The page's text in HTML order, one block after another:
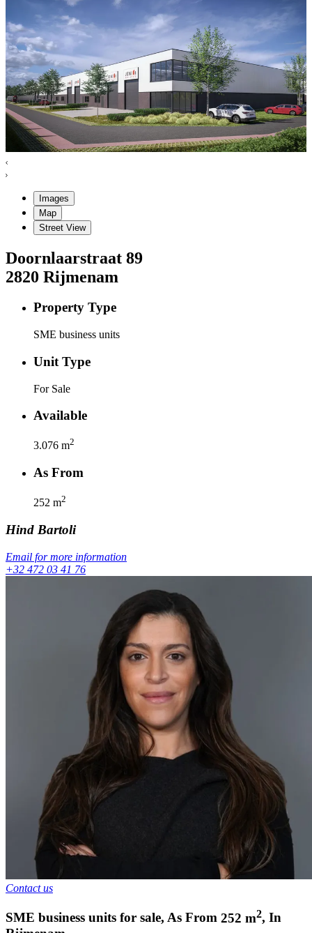
Images
Map
Street View
Doornlaarstraat 89
2820 Rijmenam
Property Type
SME business units
Unit Type
For Sale
Available
3.076 m2
As From
252 m2
Hind Bartoli
Email for more information
+32 472 03 41 76
Contact us
SME business units for sale, As From 252 m2, In